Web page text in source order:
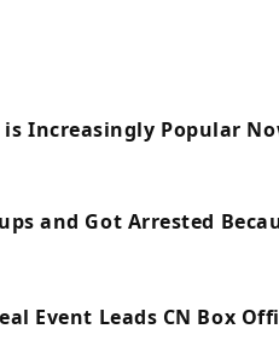
Increasingly Popular
and Got Arrested
Event Leads CN Box